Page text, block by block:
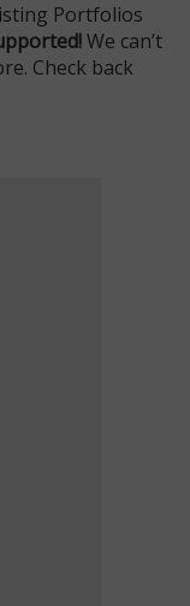
Portfolios
We can’t
Check back